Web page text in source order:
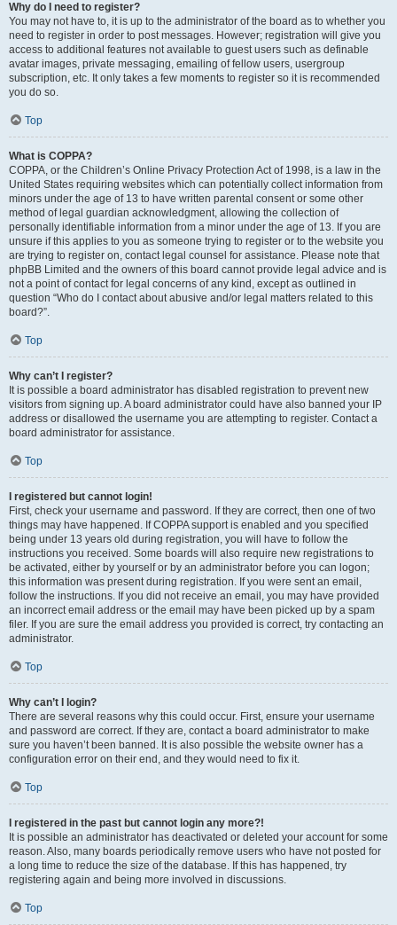
Why do I need to register?
You may not have to, it is up to the administrator of the board as to whether you
need to register in order to post messages. However; registration will give you
access to additional features not available to guest users such as definable
avatar images, private messaging, emailing of fellow users, usergroup
subscription, etc. It only takes a few moments to register so it is recommended
you do so.
Top
What is COPPA?
COPPA, or the Children’s Online Privacy Protection Act of 1998, is a law in the
United States requiring websites which can potentially collect information from
minors under the age of 13 to have written parental consent or some other
method of legal guardian acknowledgment, allowing the collection of
personally identifiable information from a minor under the age of 13. If you are
unsure if this applies to you as someone trying to register or to the website you
are trying to register on, contact legal counsel for assistance. Please note that
phpBB Limited and the owners of this board cannot provide legal advice and is
not a point of contact for legal concerns of any kind, except as outlined in
question “Who do I contact about abusive and/or legal matters related to this
board?”.
Top
Why can’t I register?
It is possible a board administrator has disabled registration to prevent new
visitors from signing up. A board administrator could have also banned your IP
address or disallowed the username you are attempting to register. Contact a
board administrator for assistance.
Top
I registered but cannot login!
First, check your username and password. If they are correct, then one of two
things may have happened. If COPPA support is enabled and you specified
being under 13 years old during registration, you will have to follow the
instructions you received. Some boards will also require new registrations to
be activated, either by yourself or by an administrator before you can logon;
this information was present during registration. If you were sent an email,
follow the instructions. If you did not receive an email, you may have provided
an incorrect email address or the email may have been picked up by a spam
filer. If you are sure the email address you provided is correct, try contacting an
administrator.
Top
Why can’t I login?
There are several reasons why this could occur. First, ensure your username
and password are correct. If they are, contact a board administrator to make
sure you haven’t been banned. It is also possible the website owner has a
configuration error on their end, and they would need to fix it.
Top
I registered in the past but cannot login any more?!
It is possible an administrator has deactivated or deleted your account for some
reason. Also, many boards periodically remove users who have not posted for
a long time to reduce the size of the database. If this has happened, try
registering again and being more involved in discussions.
Top